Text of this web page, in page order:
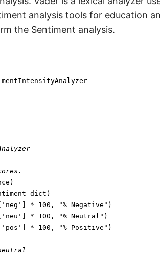
analysis tools for education
the Sentiment analysis.
'neg' ] * 100 , "% Negative"
'neu' ] * 100 , "% Neutral"
'pos' ] * 100 , "% Positive"